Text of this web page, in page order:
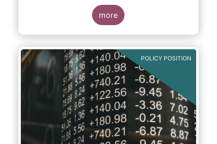
witnessed during the peak volatility of the
Covid crisis. European CCPs already have
standard anti-procyclicality tools in their
rulebooks and this did lead to less volatile
jurisdictions.
more
POLICY POSITION